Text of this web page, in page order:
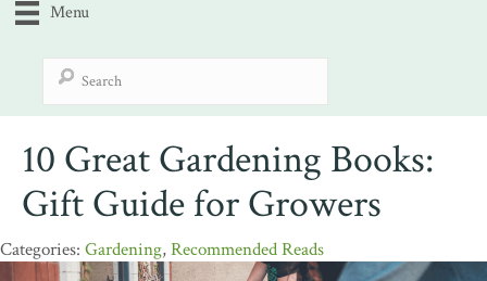
Menu
10 Great Gardening Books:
Gift Guide for Growers
Gardening,Recommended Reads